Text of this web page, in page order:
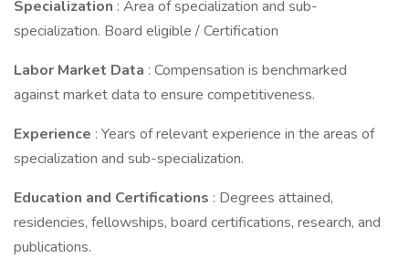
Specialization : Area of specialization and sub-
specialization. Board eligible / Certification
Labor Market Data : Compensation is benchmarked
against market data to ensure competitiveness.
Experience : Years of relevant experience in the areas of
specialization and sub-specialization.
Education and Certifications : Degrees attained,
residencies, fellowships, board certifications, research, and
publications.